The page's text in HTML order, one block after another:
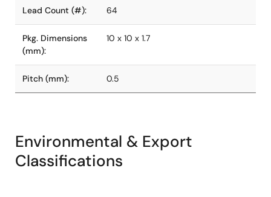
Lead Count (#): 64
Pkg. Dimensions
(mm):
10 x 10 x 1.7
Pitch (mm): 0.5
Environmental & Export
Classifications